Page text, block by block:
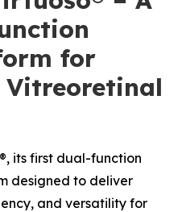
for
its first dual-function
designed to deliver
and versatility for